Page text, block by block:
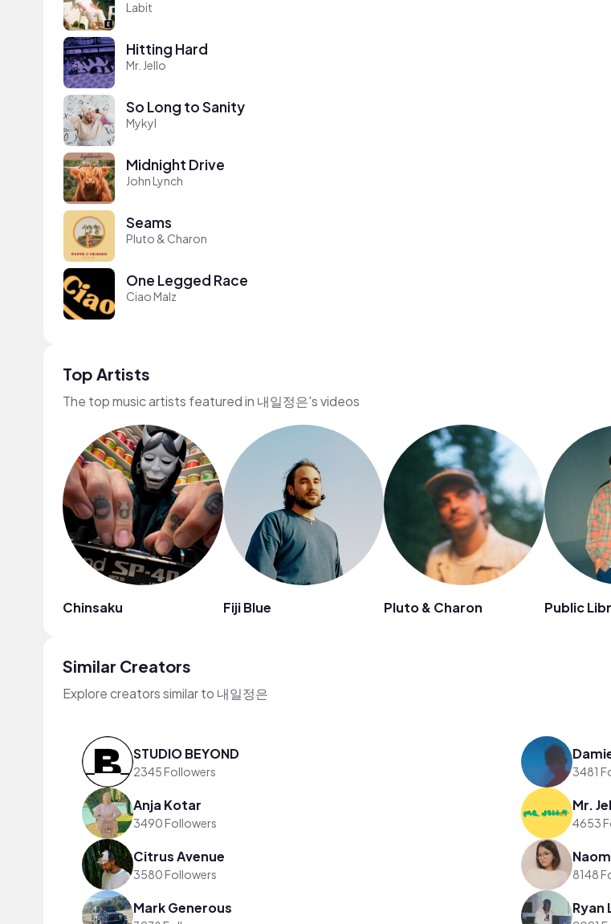
Labit
Hitting Hard
Mr. Jello
So Long to Sanity
Mykyl
Midnight Drive
John Lynch
Seams
Pluto & Charon
One Legged Race
Ciao Malz
Top Artists
The top music artists featured in 내일정은's videos
Chinsaku Fiji Blue Pluto & Charon Public
Similar Creators
Explore creators similar to 내일정은
STUDIO BEYOND
2345 Followers 3481
Anja Kotar
3490 Followers
Mr.
4653
Citrus Avenue
3580 Followers 8148
Mark Generous Ryan